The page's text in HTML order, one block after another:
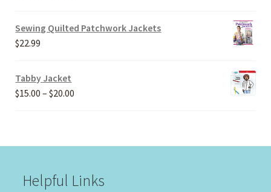
$20.00
Sewing Quilted Patchwork Jackets
$22.99
Tabby Jacket
$15.00 – $20.00
Helpful Links